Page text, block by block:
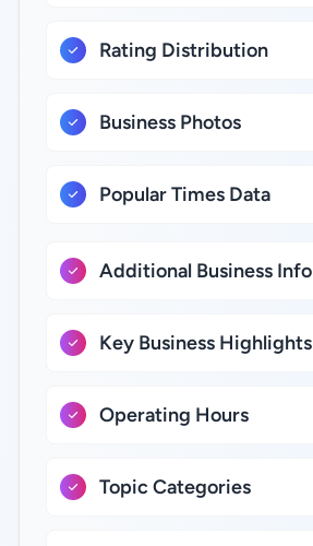
Rating Distribution
Business Photos
Popular Times Data
Additional Business Info
Key Business Highlights
Operating Hours
Topic Categories